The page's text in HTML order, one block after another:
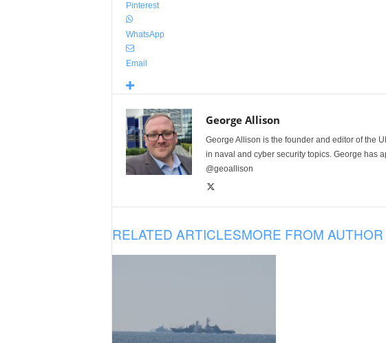
Pinterest
WhatsApp
Email
George Allison
George Allison is the founder and editor of the
in naval and cyber security topics. George has
@geoallison
RELATED ARTICLESMORE FROM AUTHOR